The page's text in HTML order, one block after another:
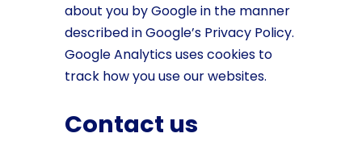
about you by Google in the manner
described in Google’s Privacy Policy.
Google Analytics uses cookies to
track how you use our websites.
Contact us